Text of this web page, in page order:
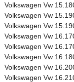
Volkswagen Vw
Volkswagen Vw
Volkswagen Vw
Volkswagen Vw
Volkswagen Vw
Volkswagen Vw
Volkswagen Vw
Volkswagen Vw